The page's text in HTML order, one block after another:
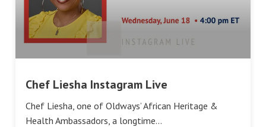
Chef Liesha Instagram Live
Chef Liesha, one of Oldways’ African Heritage &
Health Ambassadors, a longtime…